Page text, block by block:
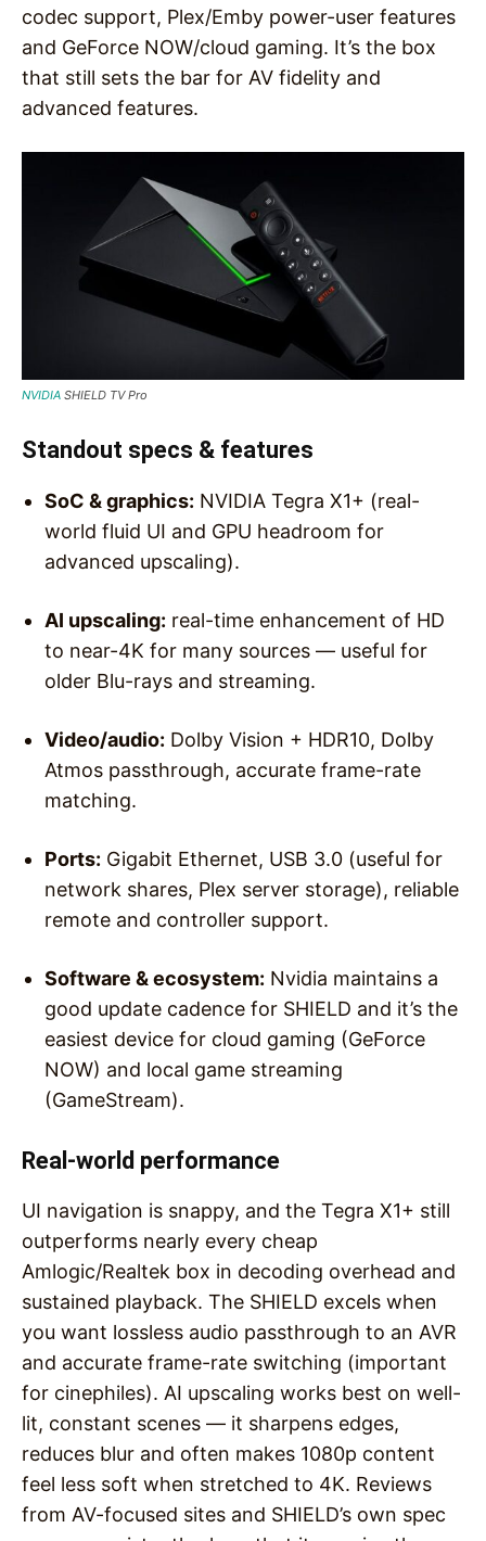
codec support, Plex/Emby power-user features
and GeForce NOW/cloud gaming. It’s the box
that still sets the bar for AV fidelity and
advanced features.
NVIDIA SHIELD TV Pro
Standout specs & features
SoC & graphics: NVIDIA Tegra X1+ (real-
world fluid UI and GPU headroom for
advanced upscaling).
AI upscaling: real-time enhancement of HD
to near-4K for many sources — useful for
older Blu-rays and streaming.
Video/audio: Dolby Vision + HDR10, Dolby
Atmos passthrough, accurate frame-rate
matching.
Ports: Gigabit Ethernet, USB 3.0 (useful for
network shares, Plex server storage), reliable
remote and controller support.
Software & ecosystem: Nvidia maintains a
good update cadence for SHIELD and it’s the
easiest device for cloud gaming (GeForce
NOW) and local game streaming
(GameStream).
Real-world performance
UI navigation is snappy, and the Tegra X1+ still
outperforms nearly every cheap
Amlogic/Realtek box in decoding overhead and
sustained playback. The SHIELD excels when
you want lossless audio passthrough to an AVR
and accurate frame-rate switching (important
for cinephiles). AI upscaling works best on well-
lit, constant scenes — it sharpens edges,
reduces blur and often makes 1080p content
feel less soft when stretched to 4K. Reviews
from AV-focused sites and SHIELD’s own spec